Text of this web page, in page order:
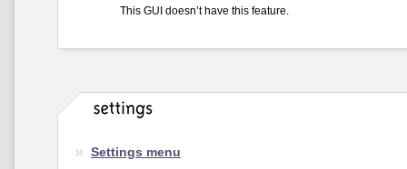
This GUI doesn’t have this feature.
Settings menu